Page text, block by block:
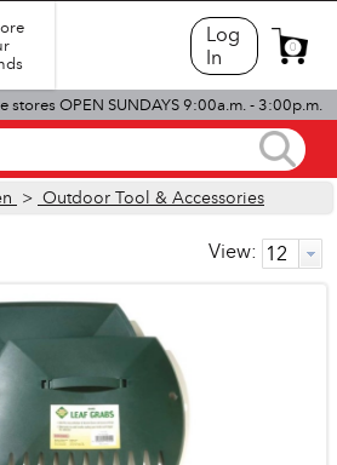
Log
In
0
stores OPEN SUNDAYS 9:00a.m. - 3:00p.m.
> Outdoor Tool & Accessories
View: